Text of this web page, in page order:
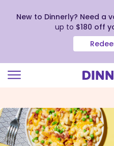
view
our
Accessibility
Statement
New to Dinnerly? Need a
up to $180 off